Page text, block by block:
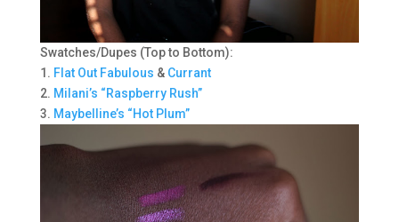
Swatches/Dupes (Top to Bottom):
1. Flat Out Fabulous & Currant
2. Milani’s “Raspberry Rush”
3. Maybelline’s “Hot Plum”